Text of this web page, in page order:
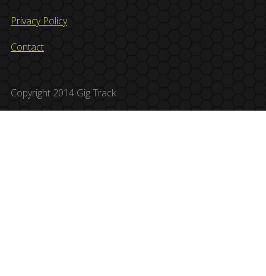
Privacy Policy
Contact
Copyright 2014 Gig Track